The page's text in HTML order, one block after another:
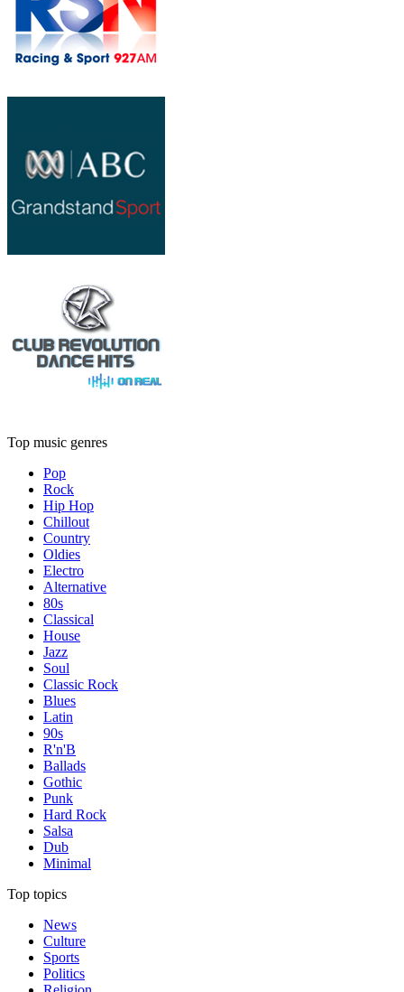
Top music genres
Pop
Rock
Hip Hop
Chillout
Country
Oldies
Electro
Alternative
80s
Classical
House
Jazz
Soul
Classic Rock
Blues
Latin
90s
R'n'B
Ballads
Gothic
Punk
Hard Rock
Salsa
Dub
Minimal
Top topics
News
Culture
Sports
Politics